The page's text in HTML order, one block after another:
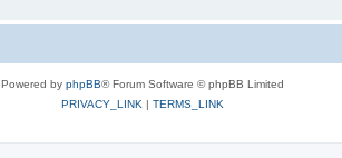
Powered by phpBB® Forum Software © phpBB Limited
PRIVACY_LINK | TERMS_LINK